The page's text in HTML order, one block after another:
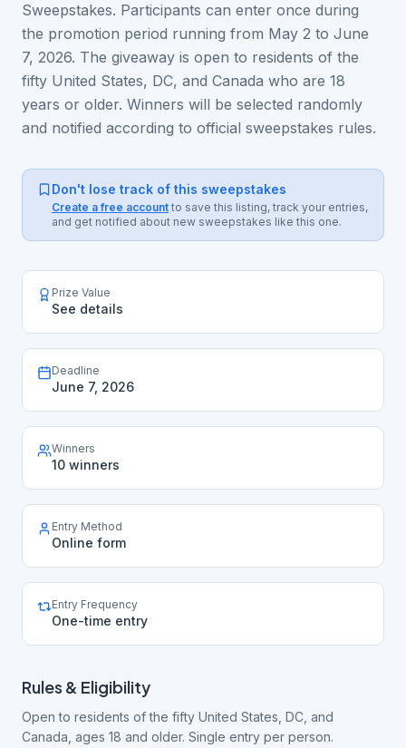
Sweepstakes. Participants can enter once during
the promotion period running from May 2 to June
7, 2026. The giveaway is open to residents of the
fifty United States, DC, and Canada who are 18
years or older. Winners will be selected randomly
and notified according to official sweepstakes rules.
Don't lose track of this sweepstakes
Create a free account to save this listing, track your entries,
and get notified about new sweepstakes like this one.
Prize Value
See details
Deadline
June 7, 2026
Winners
10 winners
Entry Method
Online form
Entry Frequency
One-time entry
Rules & Eligibility
Open to residents of the fifty United States, DC, and
Canada, ages 18 and older. Single entry per person.